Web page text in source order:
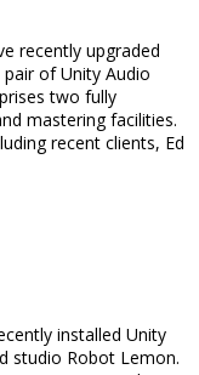
recently upgraded
of Unity Audio
two fully
mastering facilities.
recent clients, Ed
installed Unity
studio Robot Lemon.